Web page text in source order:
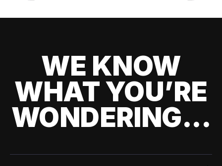
WE KNOW
WHAT YOU’RE
WONDERING...